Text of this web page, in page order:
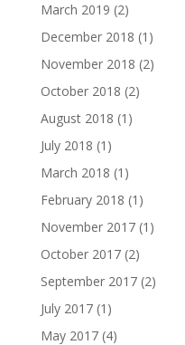
March 2019 (2)
December 2018 (1)
November 2018 (2)
October 2018 (2)
August 2018 (1)
July 2018 (1)
March 2018 (1)
February 2018 (1)
November 2017(1)
October 2017(2)
September 2017(2)
July 2017(1)
May 2017(4)